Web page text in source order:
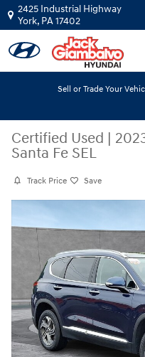
Skip to main content
2425 Industrial Highway
York, PA17402
Sell or Trade Your
Certified Used |
Santa Fe SEL
Track Price Save
Certified 2023 Hyundai Santa